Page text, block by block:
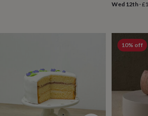
ScarvesSlippers
Men's
accessoriesBags
Wed 12th·
10% off